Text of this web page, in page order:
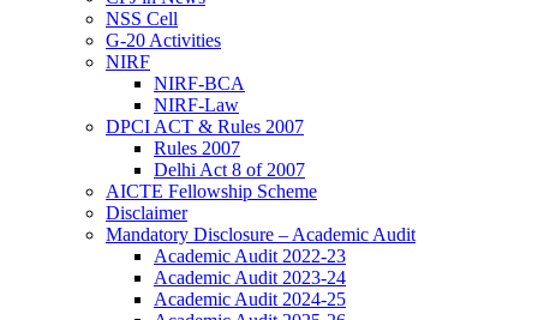
NSS Cell
G-20 Activities
NIRF
NIRF-BCA
NIRF-Law
DPCI ACT & Rules 2007
Rules 2007
Delhi Act 8 of 2007
AICTE Fellowship Scheme
Disclaimer
Mandatory Disclosure – Academic Audit
Academic Audit 2022-23
Academic Audit 2023-24
Academic Audit 2024-25